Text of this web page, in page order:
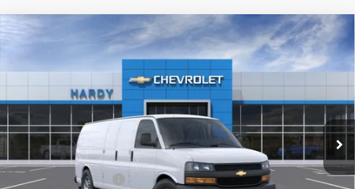
Chevrolet Express Cargo
2500
Extended Wheelbase, WT, RWD
VIN:1GCWGBF77T1231918 Stock:T1231918Model: CG23705
Dealer Fleet Grounded Stock 4 mi Ext. Int.
$49,552
Less
Retail Price
$48,953
Documentation Fee
+$599